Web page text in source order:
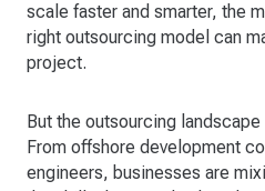
scale faster and smarter, the
right outsourcing model can
project.
But the outsourcing
From offshore development
engineers, businesses are